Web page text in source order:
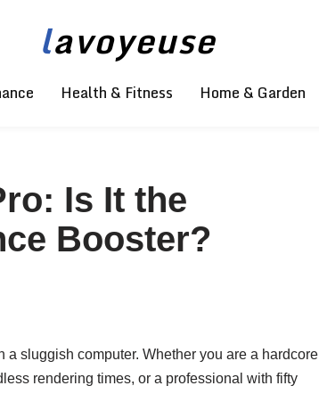
lavoyeuse
Health & Fitness Home & Garden
Is It the
Booster?
a sluggish computer. Whether you are a hardcore
rendering times, or a professional with fifty